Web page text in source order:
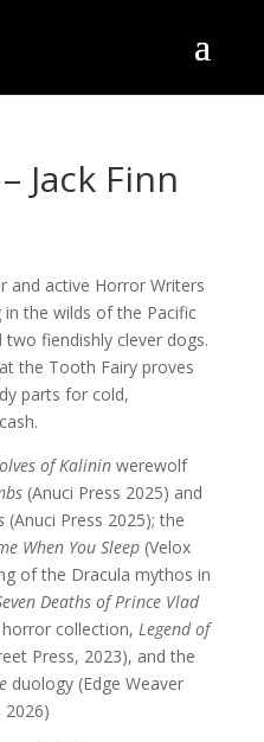
Jack Finn
and active Horror Writers
the wilds of the Pacific
fiendishly clever dogs.
the Tooth Fairy proves
parts for cold,
of Kalininwerewolf
(Anuci Press 2025) and
(Anuci Press 2025); the
When You Sleep(Velox
of the Dracula mythos in
Deaths of Prince Vlad
collection, Legend of
Press, 2023), and the
duology (Edge Weaver
2026)